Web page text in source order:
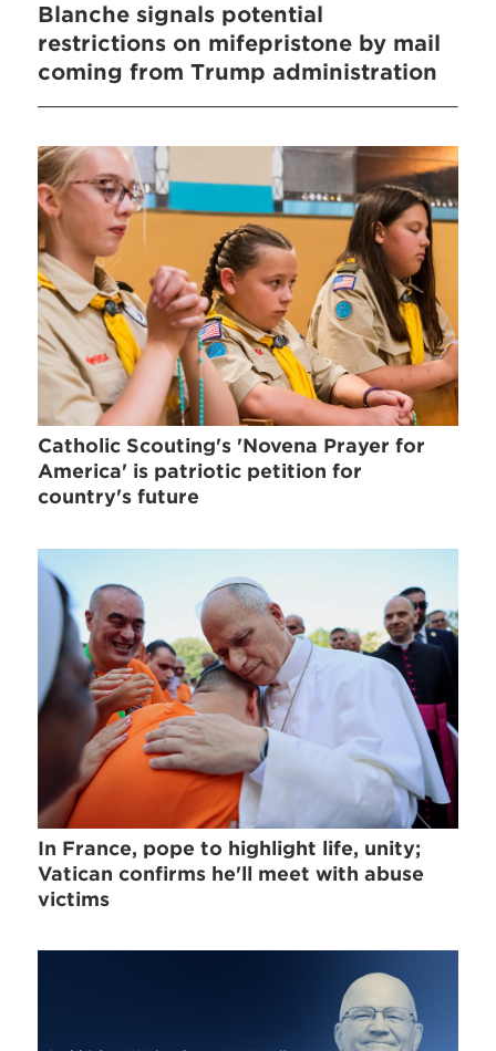
Blanche signals potential
restrictions on mifepristone by mail
coming from Trump administration
Catholic Scouting's 'Novena Prayer for
America' is patriotic petition for
country's future
In France, pope to highlight life, unity;
Vatican confirms he'll meet with abuse
victims